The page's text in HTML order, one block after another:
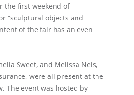
the first weekend of
“sculptural objects and
of the fair has an even
Sweet, and Melissa Neis,
were all present at the
The event was hosted by